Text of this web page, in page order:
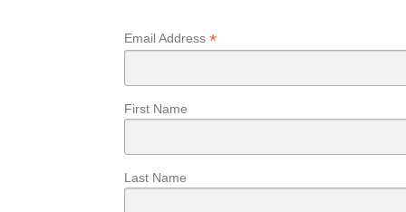
Email Address *
First Name
Last Name